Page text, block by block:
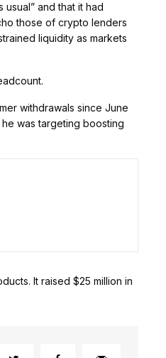
and that it had
those of crypto lenders
liquidity as markets
withdrawals since June
was targeting boosting
It raised $25 million in